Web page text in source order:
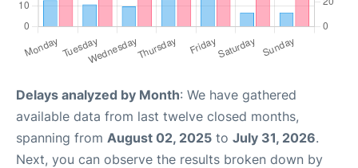
Delays analyzed by Month: We have gathered
available data from last twelve closed months,
spanning from August 02, 2025 to July 31, 2026.
Next, you can observe the results broken down by